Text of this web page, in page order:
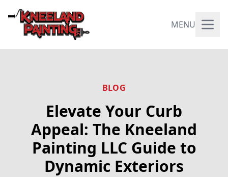
MENU
BLOG
Elevate Your Curb
Appeal: The Kneeland
Painting LLC Guide to
Dynamic Exteriors